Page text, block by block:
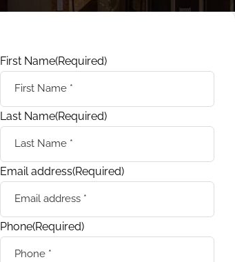
First Name(Required)
Last Name(Required)
Email address(Required)
Phone(Required)